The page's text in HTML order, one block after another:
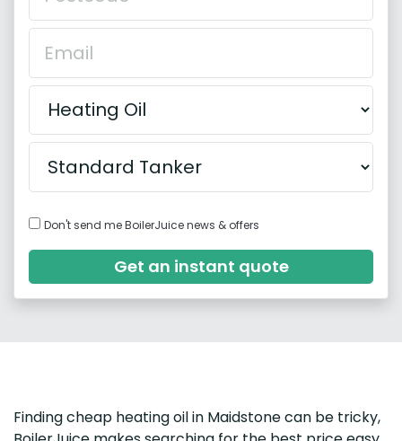
Don't send me BoilerJuice news & offers
Get an instant quote
Finding cheap heating oil in Maidstone can be tricky,